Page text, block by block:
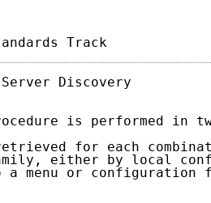
Standards
Discovery
is performed in
for each
either by local
a menu or configuration